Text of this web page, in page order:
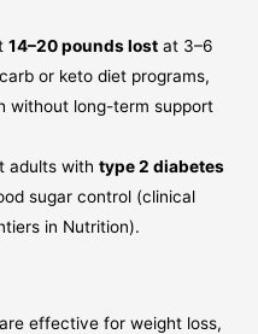
14–20 pounds lost at 3–6
or keto diet programs,
without long-term support
adults withtype 2 diabetes
sugar control (clinical
in Nutrition).
effective for weight loss,